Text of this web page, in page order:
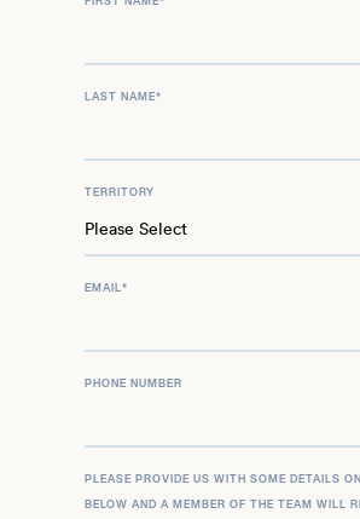
LAST NAME*
TERRITORY
EMAIL*
PHONE NUMBER
PLEASE PROVIDE US WITH SOME DETAILS
BELOW AND A MEMBER OF THE TEAM WILL